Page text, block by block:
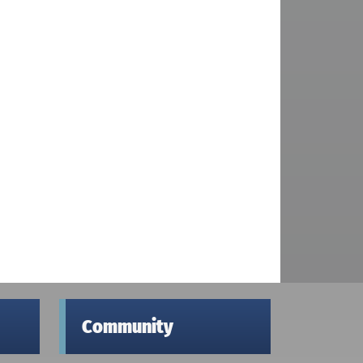
Community